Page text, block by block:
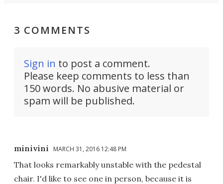
3 COMMENTS
Sign in to post a comment.
Please keep comments to less than
150 words. No abusive material or
spam will be published.
minivini MARCH 31, 2016 12:48 PM
That looks remarkably unstable with the pedestal
chair. I'd like to see one in person, because it is